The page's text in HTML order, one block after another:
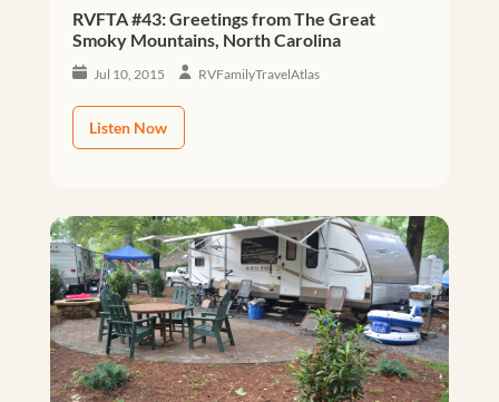
RVFTA #43: Greetings from The Great
Smoky Mountains, North Carolina
Jul 10, 2015 RVFamilyTravelAtlas
Listen Now